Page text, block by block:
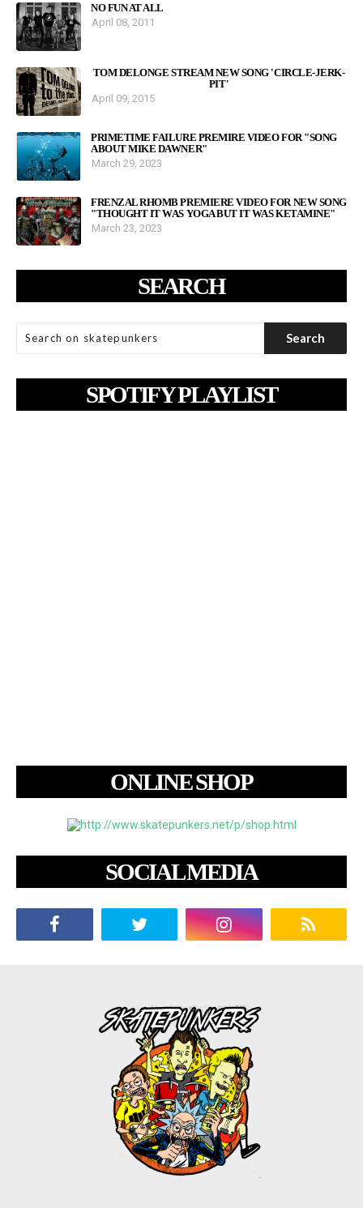
NO FUN AT ALL
April 08, 2011
TOM DELONGE STREAM NEW SONG 'CIRCLE-JERK-
PIT'
April 09, 2015
PRIMETIME FAILURE PREMIRE VIDEO FOR "SONG
ABOUT MIKE DAWNER"
March 29, 2023
FRENZAL RHOMB PREMIERE VIDEO FOR NEW SONG
"THOUGHT IT WAS YOGA BUT IT WAS KETAMINE"
March 23, 2023
SEARCH
SPOTIFY PLAYLIST
ONLINE SHOP
SOCIAL MEDIA